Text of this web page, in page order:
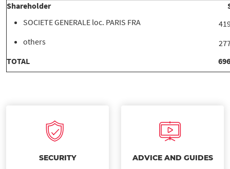
Shareholder
SOCIETE GENERALE loc. PARIS FRA
others
TOTAL
SECURITY ADVICE AND GUIDES